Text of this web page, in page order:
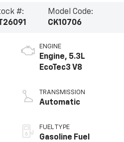
#:
Model Code:
CK10706
ENGINE
Engine, 5.3L
EcoTec3 V8
TRANSMISSION
Automatic
FUEL TYPE
Gasoline Fuel